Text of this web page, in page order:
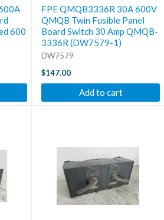
600
FPE QMQB3336R 30A 600V
QMQB Twin Fusible Panel
Board Switch 30 Amp QMQB-
3336R (DW7579-1)
DW7579
$147.00
Add to cart